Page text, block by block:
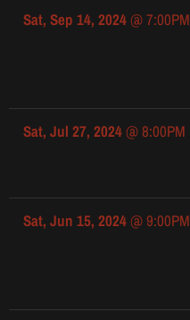
Sat, Sep 14, 2024@7:00PM
Sat, Jul 27, 2024@8:00PM
Sat, Jun 15, 2024@9:00PM